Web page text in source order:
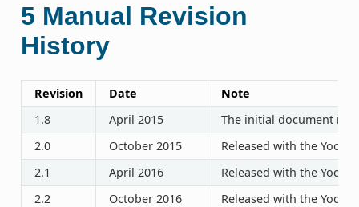
5 Manual Revision
History
Revision Date
Note
1.8
April 2015
The initial document
2.0
October 2015
Released with the Yocto
2.1
April 2016
Released with the Yocto
2.2
October 2016
Released with the Yocto